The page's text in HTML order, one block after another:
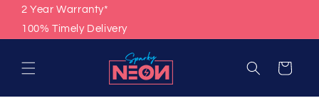
Skip to
content
2 Year Warranty*
100% Timely Delivery
Cart